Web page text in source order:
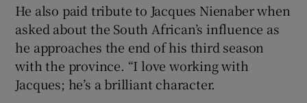
He also paid tribute to Jacques Nienaber when
asked about the South African’s influence as
he approaches the end of his third season
with the province. “I love working with
Jacques; he’s a brilliant character.